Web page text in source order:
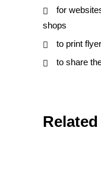
for
shops
to print
to share